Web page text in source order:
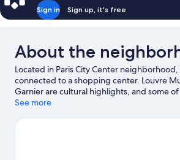
Sign in Sign up, it's free
About the
Located in Paris City Center neighborhood,
connected to a shopping center. Louvre
Garnier are cultural highlights, and some
landmarks include Notre-Dame and Arc de
for Luxembourg Gardens, a top attraction
See more